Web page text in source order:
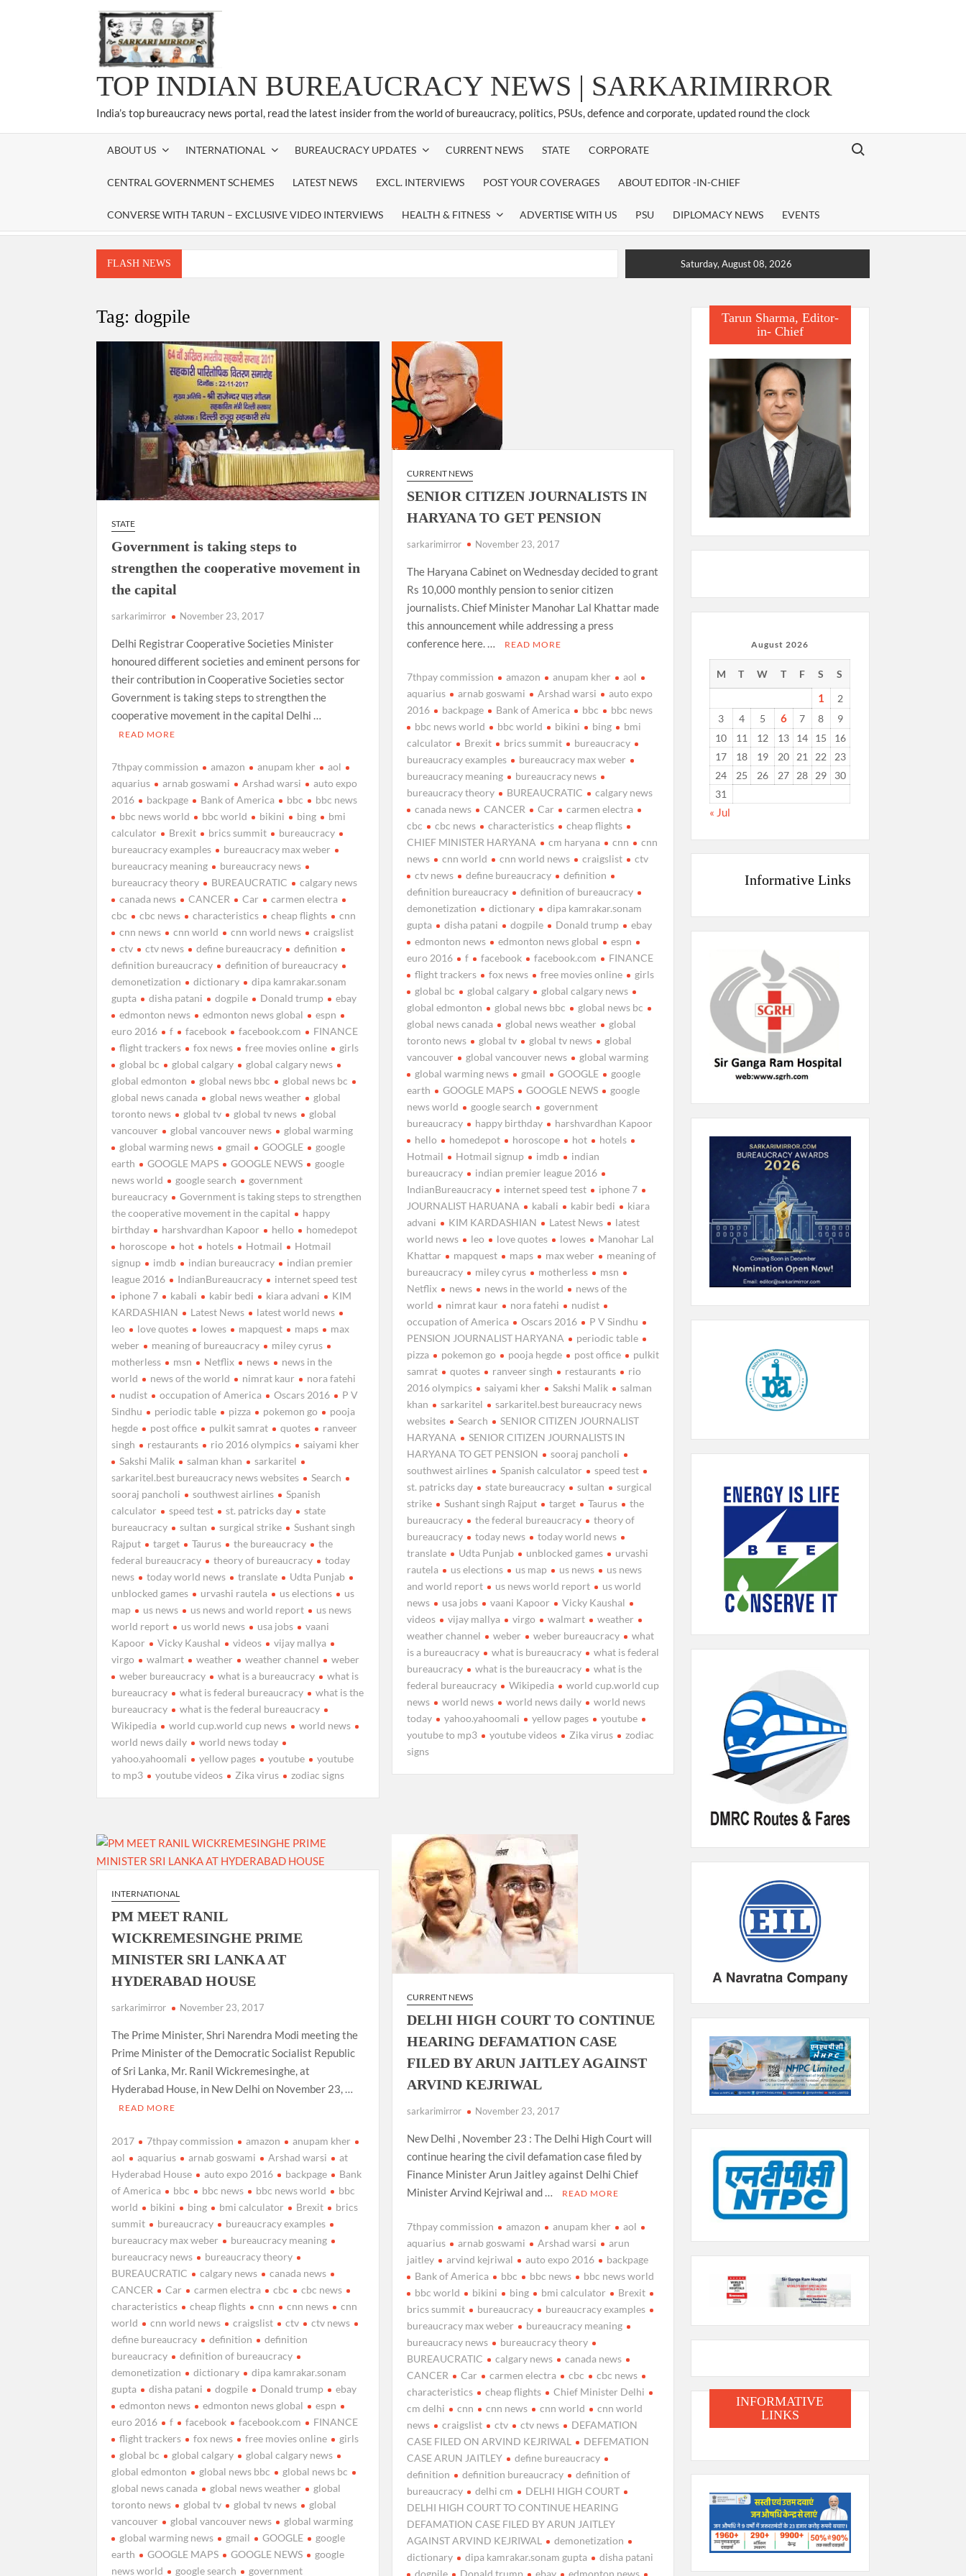
TOP INDIAN BUREAUCRACY NEWS | SARKARIMIRROR
India’s top bureaucracy news portal, read the latest insider from the world of bureaucracy, politics, PSUs, defence and corporate, updated round the clock
ABOUT US INTERNATIONAL BUREAUCRACY UPDATES CURRENT NEWS STATE CORPORATE
CENTRAL GOVERNMENT SCHEMES LATEST NEWS EXCL. INTERVIEWS POST YOUR COVERAGES ABOUT EDITOR -IN-CHIEF
CONVERSE WITH TARUN – EXCLUSIVE VIDEO INTERVIEWS HEALTH & FITNESS ADVERTISE WITH US PSU DIPLOMACY NEWS EVENTS
Search for:
FLASH NEWS
Govind Mohan IAS, gets one-year extension as Union Home Secretary.
National Security Advisor (NSA) Ajit Doval, conferred with Lokmanya Tilak National Award presented by
Saturday, August 08, 2026
Tag: dogpile
STATE
Government is taking steps to
strengthen the cooperative movement in
the capital
sarkarimirror November 23, 2017
Delhi Registrar Cooperative Societies Minister
honoured different societies and eminent persons for
their contribution in Cooperative Societies sector
Government is taking steps to strengthen the
cooperative movement in the capital Delhi …
READ MORE
7thpay commission amazon anupam kher
aol
aquarius
arnab goswami Arshad warsi
auto expo
2016
backpage Bank of America bbc
bbc news
bbc news world
bbc world bikini bing
bmi
calculator
Brexit brics summit
bureaucracy
bureaucracy examples
bureaucracy max weber
bureaucracy meaning
bureaucracy news
bureaucracy theory
BUREAUCRATIC
calgary news
canada news
CANCER Car
carmen electra
cbc
cbc news characteristics cheap flights
cnn
cnn news
cnn world cnn world news
craigslist
ctv
ctv news define bureaucracy
definition
definition bureaucracy
definition of bureaucracy
demonetization
dictionary
dipa kamrakar.sonam
gupta
disha patani dogpile Donald trump
ebay
edmonton news
edmonton news global
espn
euro 2016
f facebook facebook.com
FINANCE
flight trackers
fox news free movies online
girls
global bc
global calgary
global calgary news
global edmonton
global news bbc
global news bc
global news canada
global news weather
global
toronto news
global tv global tv news
global
vancouver
global vancouver news
global warming
global warming news
gmail GOOGLE
google
earth
GOOGLE MAPS GOOGLE NEWS
google
news world
google search
government
bureaucracy
Government is taking steps to strengthen
the cooperative movement in the capital
happy
birthday
harshvardhan Kapoor hello
homedepot
horoscope
hot hotels Hotmail
Hotmail
signup
imdb indian bureaucracy
indian premier
league 2016
IndianBureaucracy
internet speed test
iphone 7
kabali kabir bedi kiara advani
KIM
KARDASHIAN
Latest News
latest world news
leo
love quotes lowes mapquest maps
max
weber
meaning of bureaucracy
miley cyrus
motherless
msn Netflix news
news in the
world
news of the world nimrat kaur
nora fatehi
nudist
occupation of America Oscars 2016
P V
Sindhu
periodic table pizza pokemon go
pooja
hegde
post office pulkit samrat quotes
ranveer
singh
restaurants rio 2016 olympics
saiyami kher
Sakshi Malik
salman khan
sarkaritel
sarkaritel.best bureaucracy news websites
Search
sooraj pancholi
southwest airlines
Spanish
calculator
speed test st. patricks day
state
bureaucracy
sultan surgical strike
Sushant singh
Rajput
target Taurus the bureaucracy
the
federal bureaucracy
theory of bureaucracy
today
news
today world news translate
Udta Punjab
unblocked games
urvashi rautela us elections
us
map
us news us news and world report
us news
world report
us world news usa jobs
vaani
Kapoor
Vicky Kaushal videos
vijay mallya
virgo
walmart weather weather channel
weber
weber bureaucracy
what is a bureaucracy
what is
bureaucracy
what is federal bureaucracy
what is the
bureaucracy
what is the federal bureaucracy
Wikipedia
world cup.world cup news
world news
world news daily
world news today
yahoo.yahoomali
yellow pages youtube
youtube
to mp3
youtube videos Zika virus zodiac signs
CURRENT NEWS
SENIOR CITIZEN JOURNALISTS IN
HARYANA TO GET PENSION
sarkarimirror November 23, 2017
The Haryana Cabinet on Wednesday decided to grant
Rs 10,000 monthly pension to senior citizen
journalists. Chief Minister Manohar Lal Khattar made
this announcement while addressing a press
conference here. …
READ MORE
7thpay commission amazon anupam kher
aol
aquarius
arnab goswami Arshad warsi
auto expo
2016
backpage Bank of America bbc
bbc news
bbc news world
bbc world bikini bing
bmi
calculator
Brexit brics summit
bureaucracy
bureaucracy examples
bureaucracy max weber
bureaucracy meaning
bureaucracy news
bureaucracy theory
BUREAUCRATIC
calgary news
canada news
CANCER Car
carmen electra
cbc
cbc news characteristics
cheap flights
CHIEF MINISTER HARYANA
cm haryana cnn
cnn
news
cnn world cnn world news craigslist
ctv
ctv news
define bureaucracy
definition
definition bureaucracy
definition of bureaucracy
demonetization
dictionary
dipa kamrakar.sonam
gupta
disha patani dogpile Donald trump
ebay
edmonton news
edmonton news global
espn
euro 2016
f facebook facebook.com
FINANCE
flight trackers
fox news free movies online
girls
global bc
global calgary
global calgary news
global edmonton
global news bbc
global news bc
global news canada
global news weather
global
toronto news
global tv global tv news
global
vancouver
global vancouver news
global warming
global warming news
gmail GOOGLE
google
earth
GOOGLE MAPS GOOGLE NEWS
google
news world
google search
government
bureaucracy
happy birthday
harshvardhan Kapoor
hello
homedepot horoscope hot
hotels
Hotmail
Hotmail signup imdb
indian
bureaucracy
indian premier league 2016
IndianBureaucracy
internet speed test
iphone 7
JOURNALIST HARUANA
kabali kabir bedi
kiara
advani
KIM KARDASHIAN Latest News
latest
world news
leo love quotes lowes
Manohar Lal
Khattar
mapquest maps max weber
meaning of
bureaucracy
miley cyrus motherless
msn
Netflix
news news in the world
news of the
world
nimrat kaur nora fatehi
nudist
occupation of America
Oscars 2016
P V Sindhu
PENSION JOURNALIST HARYANA
periodic table
pizza
pokemon go pooja hegde post office
pulkit
samrat
quotes ranveer singh restaurants
rio
2016 olympics
saiyami kher Sakshi Malik
salman
khan
sarkaritel
sarkaritel.best bureaucracy news
websites
Search
SENIOR CITIZEN JOURNALIST
HARYANA
SENIOR CITIZEN JOURNALISTS IN
HARYANA TO GET PENSION
sooraj pancholi
southwest airlines
Spanish calculator
speed test
st. patricks day
state bureaucracy sultan
surgical
strike
Sushant singh Rajput target Taurus
the
bureaucracy
the federal bureaucracy
theory of
bureaucracy
today news
today world news
translate
Udta Punjab unblocked games
urvashi
rautela
us elections us map us news
us news
and world report
us news world report
us world
news
usa jobs vaani Kapoor
Vicky Kaushal
videos
vijay mallya virgo walmart
weather
weather channel
weber weber bureaucracy
what
is a bureaucracy
what is bureaucracy
what is federal
bureaucracy
what is the bureaucracy
what is the
federal bureaucracy
Wikipedia
world cup.world cup
news
world news world news daily
world news
today
yahoo.yahoomali yellow pages
youtube
youtube to mp3
youtube videos Zika virus
zodiac
signs
INTERNATIONAL
PM MEET RANIL
WICKREMESINGHE PRIME
MINISTER SRI LANKA AT
HYDERABAD HOUSE
sarkarimirror November 23, 2017
The Prime Minister, Shri Narendra Modi meeting the
Prime Minister of the Democratic Socialist Republic
of Sri Lanka, Mr. Ranil Wickremesinghe, at
Hyderabad House, in New Delhi on November 23, …
READ MORE
2017 7thpay commission amazon
anupam kher
aol
aquarius arnab goswami Arshad warsi
at
Hyderabad House
auto expo 2016 backpage
Bank
of America
bbc bbc news bbc news world
bbc
world
bikini bing bmi calculator Brexit
brics
summit
bureaucracy
bureaucracy examples
bureaucracy max weber
bureaucracy meaning
bureaucracy news
bureaucracy theory
BUREAUCRATIC
calgary news
canada news
CANCER
Car carmen electra cbc
cbc news
characteristics
cheap flights cnn cnn news
cnn
world
cnn world news craigslist ctv
ctv news
define bureaucracy
definition
definition
bureaucracy
definition of bureaucracy
demonetization
dictionary
dipa kamrakar.sonam
gupta
disha patani dogpile Donald trump
ebay
edmonton news
edmonton news global
espn
euro 2016
f facebook facebook.com
FINANCE
flight trackers
fox news free movies online
girls
global bc
global calgary
global calgary news
global edmonton
global news bbc
global news bc
global news canada
global news weather
global
toronto news
global tv global tv news
global
vancouver
global vancouver news
global warming
global warming news
gmail GOOGLE
google
earth
GOOGLE MAPS GOOGLE NEWS
google
news world
google search government
CURRENT NEWS
DELHI HIGH COURT TO CONTINUE
HEARING DEFAMATION CASE
FILED BY ARUN JAITLEY AGAINST
ARVIND KEJRIWAL
sarkarimirror November 23, 2017
New Delhi , November 23 : The Delhi High Court will
continue hearing the civil defamation case filed by
Finance Minister Arun Jaitley against Delhi Chief
Minister Arvind Kejriwal and …
READ MORE
7thpay commission amazon anupam kher
aol
aquarius
arnab goswami Arshad warsi
arun
jaitley
arvind kejriwal auto expo 2016
backpage
Bank of America
bbc bbc news
bbc news world
bbc world
bikini bing bmi calculator
Brexit
brics summit
bureaucracy
bureaucracy examples
bureaucracy max weber
bureaucracy meaning
bureaucracy news
bureaucracy theory
BUREAUCRATIC
calgary news
canada news
CANCER
Car carmen electra cbc
cbc news
characteristics
cheap flights
Chief Minister Delhi
cm delhi
cnn cnn news cnn world
cnn world
news
craigslist ctv ctv news
DEFAMATION
CASE FILED ON ARVIND KEJRIWAL
DEFEMATION
CASE ARUN JAITLEY
define bureaucracy
definition
definition bureaucracy
definition of
bureaucracy
delhi cm
DELHI HIGH COURT
DELHI HIGH COURT TO CONTINUE HEARING
DEFAMATION CASE FILED BY ARUN JAITLEY
AGAINST ARVIND KEJRIWAL
demonetization
dictionary
dipa kamrakar.sonam gupta
disha patani
dogpile
Donald trump ebay edmonton news
Tarun Sharma, Editor-
in- Chief
August 2026
M T W T F S S
1
2
3
4 5 6 7 8
9
10
11 12 13 14 15
16
17
18 19 20 21 22
23
24
25 26 27 28 29
30
31
« Jul
Informative Links
INFORMATIVE
LINKS